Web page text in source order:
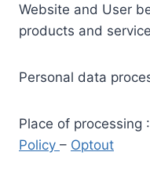
Website and User
products and
Personal data
Place of processing
Policy – Optout